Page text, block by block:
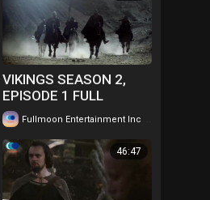
63 views
VIKINGS SEASON 2,
EPISODE 1 FULL
EPISODE IN TWI....
WATCH FOR FREE
Fullmoon Entertainment Inc
46:47